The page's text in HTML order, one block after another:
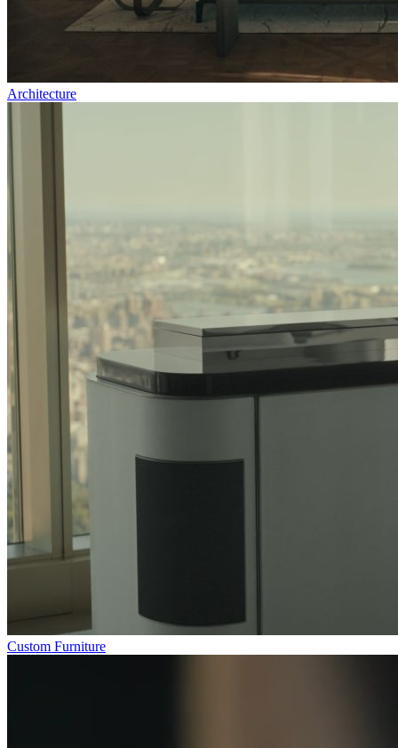
Architecture
Custom Furniture